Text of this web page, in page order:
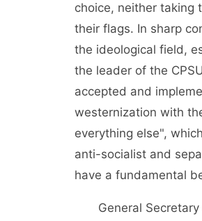
choice, neither taking
their flags. In sharp
the ideological field,
the leader of the
accepted and
westernization with
everything else",
anti-socialist and
have a fundamental
General Secretary